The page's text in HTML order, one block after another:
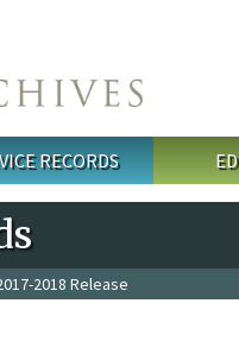
RECORDS
2018 Release